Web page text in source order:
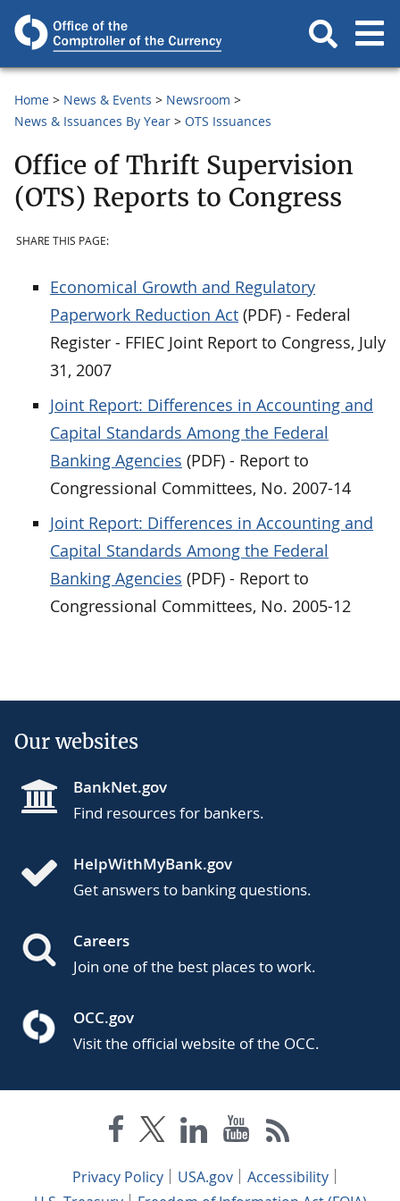
Home News & Events
Newsroom
News & Issuances By Year
OTS Issuances
Office of Thrift Supervision
(OTS) Reports to Congress
SHARE THIS PAGE:
Economical Growth and Regulatory
Paperwork Reduction Act (PDF) - Federal
Register - FFIEC Joint Report to Congress, July
31, 2007
Joint Report: Differences in Accounting and
Capital Standards Among the Federal
Banking Agencies (PDF) - Report to
Congressional Committees, No. 2007-14
Joint Report: Differences in Accounting and
Capital Standards Among the Federal
Banking Agencies (PDF) - Report to
Congressional Committees, No. 2005-12
Our websites
BankNet.gov
Find resources for bankers.
HelpWithMyBank.gov
Get answers to banking questions.
Careers
Join one of the best places to work.
OCC.gov
Visit the official website of the OCC.
Privacy Policy USA.gov
Accessibility